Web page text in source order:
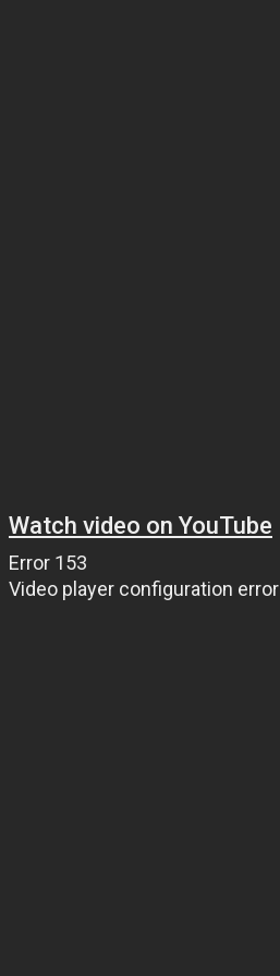
Watch video on YouTube
Error 153
Video player configuration error